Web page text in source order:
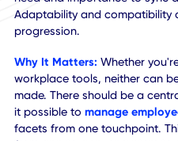
communications that can
other entitlements, the
#2 ADAPTABLE
As more companies turn to
workplace experience